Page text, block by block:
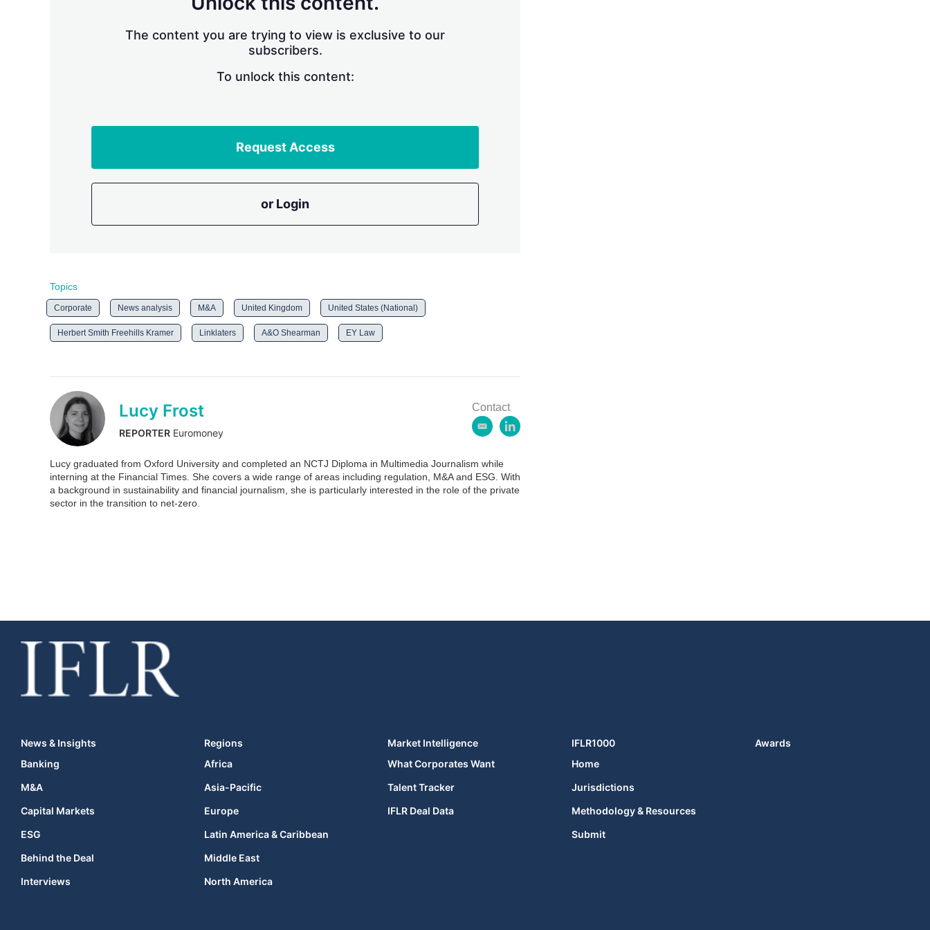
The content you are trying to view is exclusive to our
subscribers.
To unlock this content:
Request Access
or Login
Topics
Corporate News analysis M&A United Kingdom United States (National)
Herbert Smith Freehills Kramer Linklaters A&O Shearman EY Law
Lucy Frost
REPORTER Euromoney
Contact
e
a
i
l
l
k
e
Lucy graduated from Oxford University and completed an NCTJ Diploma in Multimedia Journalism while
interning at the Financial Times. She covers a wide range of areas including regulation, M&A and ESG. With
a background in sustainability and financial journalism, she is particularly interested in the role of the private
sector in the transition to net-zero.
News & Insights
Banking
M&A
Capital Markets
ESG
Behind the Deal
Interviews
Regions
Africa
Asia-Pacific
Europe
Latin America & Caribbean
Middle East
North America
Market Intelligence
What Corporates Want
Talent Tracker
IFLR Deal Data
IFLR1000
Home
Jurisdictions
Methodology & Resources
Submit
Awards